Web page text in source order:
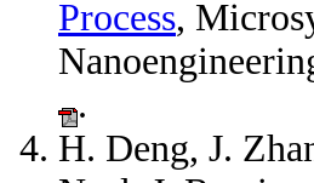
Process,
.
H. Deng, J.